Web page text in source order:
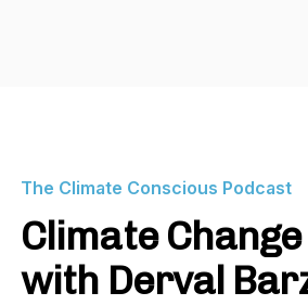
The Climate Conscious Podcast
Climate
with Derval